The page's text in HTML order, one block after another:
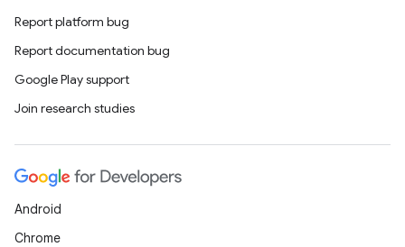
Report platform bug
Report documentation bug
Google Play support
Join research studies
Android
Chrome